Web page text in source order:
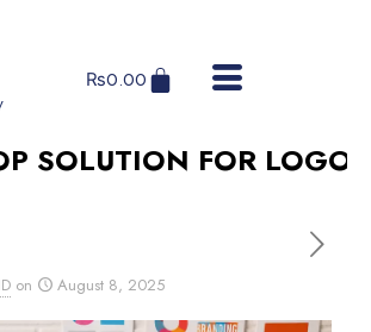
₨0.00
FOR LOGO
on August 8, 2025